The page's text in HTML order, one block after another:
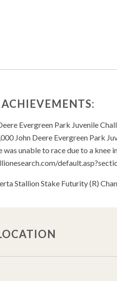
Evergreen Park Juvenile
John Deere Evergreen Park
was unable to race due to a knee
Stallion Stake Futurity (R)